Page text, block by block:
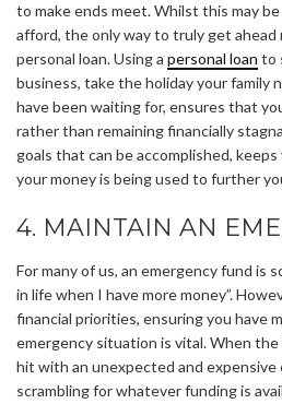
to make ends meet. Whilst this may
afford, the only way to truly get ahead
personal loan. Using a personal loan to
business, take the holiday your family
have been waiting for, ensures that
rather than remaining financially
goals that can be accomplished,
your money is being used to further
4. MAINTAIN AN
For many of us, an emergency fund is
in life when I have more money”.
financial priorities, ensuring you have
emergency situation is vital. When
hit with an unexpected and expensive
scrambling for whatever funding is